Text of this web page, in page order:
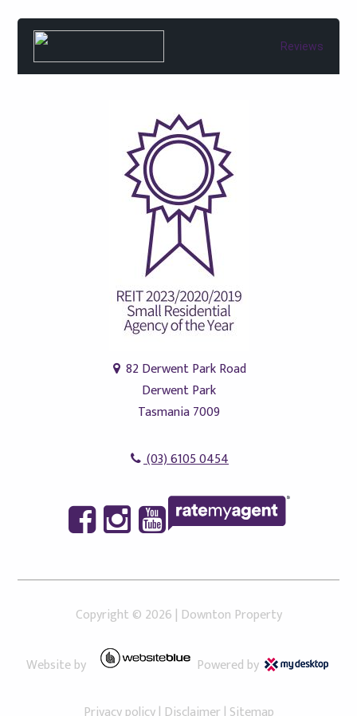
Reviews
82 Derwent Park Road
Derwent Park
Tasmania 7009
(03) 6105 0454
Copyright © 2026 | Downton Property
Website by Powered by